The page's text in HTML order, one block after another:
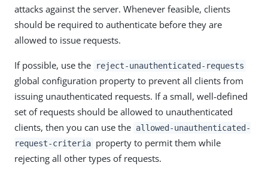
attacks against the server. Whenever feasible, clients
should be required to authenticate before they are
allowed to issue requests.
If possible, use the reject-unauthenticated-requests
global configuration property to prevent all clients from
issuing unauthenticated requests. If a small, well-defined
set of requests should be allowed to unauthenticated
clients, then you can use the allowed-unauthenticated-
request-criteria property to permit them while
rejecting all other types of requests.